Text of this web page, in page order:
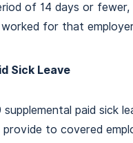
of 14 days or
for that
Sick Leave
paid sick
to covered